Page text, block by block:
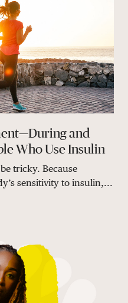
and
Who Use Insulin
tricky. Because
sensitivity to insulin,...